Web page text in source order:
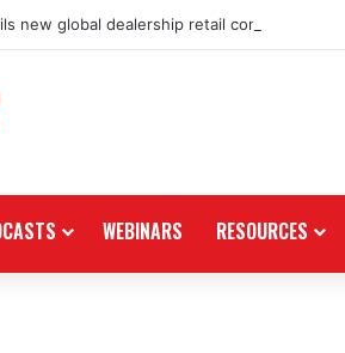
new global dealership retail concept with
WEBINARS RESOURCES